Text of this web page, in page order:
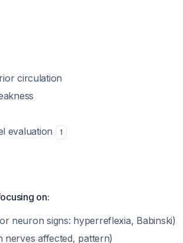
circulation
evaluation
1
on:
neuron signs: hyperreflexia, Babinski)
nerves affected, pattern)